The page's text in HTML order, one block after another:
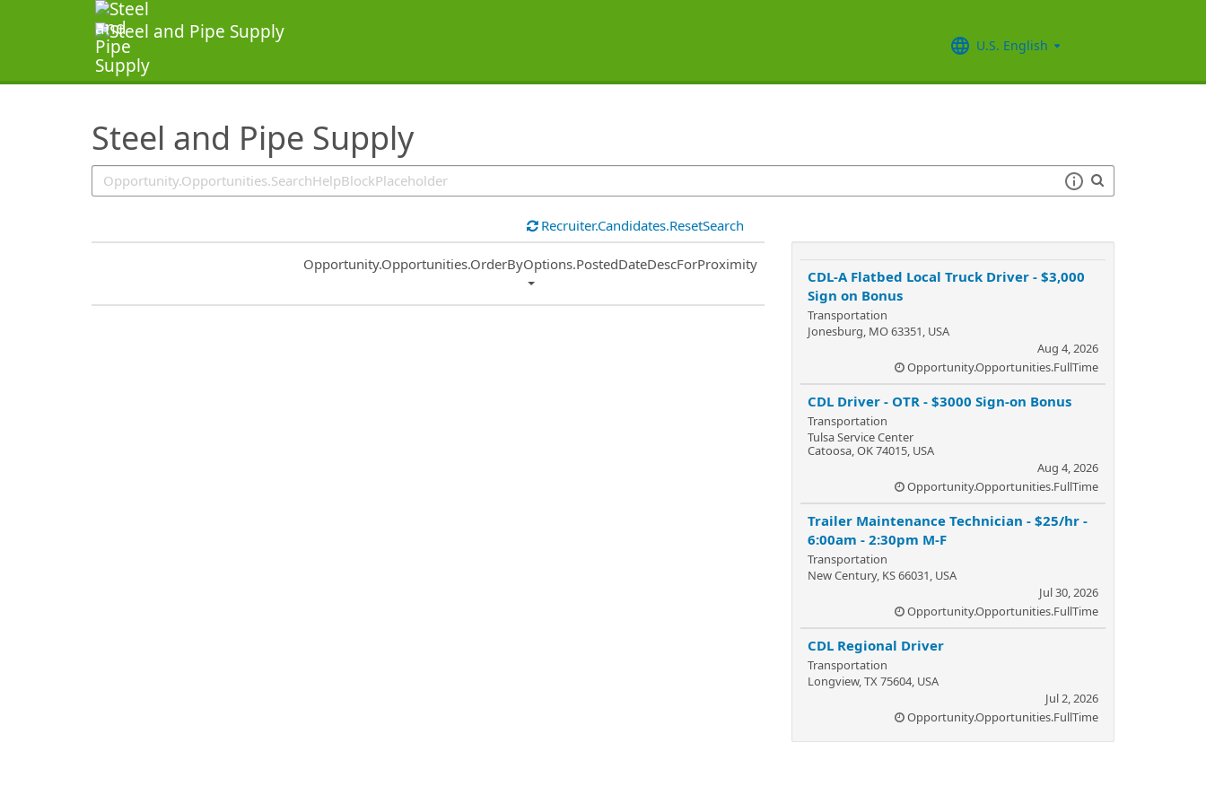
U.S. English
Steel and Pipe Supply
SearchTips.TipsTricks
Recruiter.Candidates.ResetSearch
Common.Sort.Sort
Opportunity.Opportunities.OrderByOptions.PostedDateDescForProximity
CDL-A Flatbed Local Truck Driver - $3,000
Sign on Bonus
Transportation
Jonesburg, MO 63351, USA
Aug 4, 2026
Opportunity.Opportunities.FullTime
CDL Driver - OTR - $3000 Sign-on Bonus
Transportation
Tulsa Service Center
Catoosa, OK 74015, USA
Aug 4, 2026
Opportunity.Opportunities.FullTime
Trailer Maintenance Technician - $25/hr -
6:00am - 2:30pm M-F
Transportation
New Century, KS 66031, USA
Jul 30, 2026
Opportunity.Opportunities.FullTime
CDL Regional Driver
Transportation
Longview, TX 75604, USA
Jul 2, 2026
Opportunity.Opportunities.FullTime